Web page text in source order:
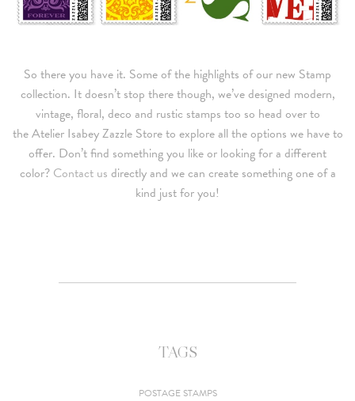
So there you have it. Some of the highlights of our new Stamp
collection. It doesn’t stop there though, we’ve designed modern,
vintage, floral, deco and rustic stamps too so head over to
the Atelier Isabey Zazzle Store to explore all the options we have to
offer. Don’t find something you like or looking for a different
color? Contact us directly and we can create something one of a
kind just for you!
TAGS
POSTAGE STAMPS